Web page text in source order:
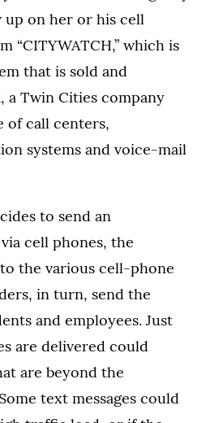
up on her or his cell
“CITYWATCH,” which is
that is sold and
a Twin Cities company
of call centers,
systems and voice-mail
to send an
cell phones, the
the various cell-phone
in turn, send the
and employees. Just
are delivered could
are beyond the
text messages could